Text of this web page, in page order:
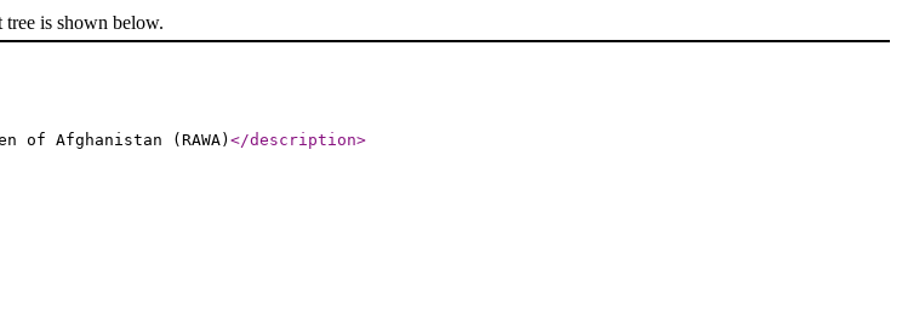
is shown below.
of Afghanistan (RAWA) </description>